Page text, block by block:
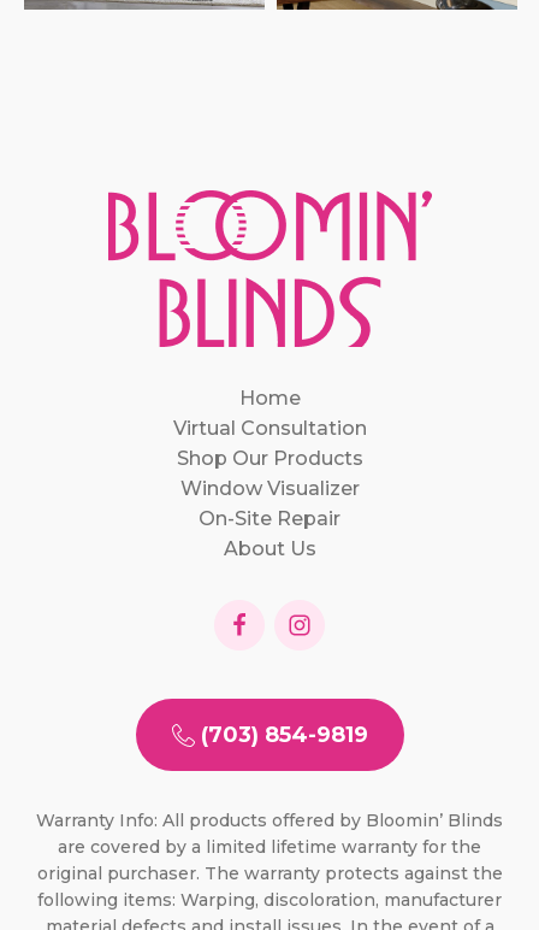
Home
Virtual Consultation
Shop Our Products
Window Visualizer
On-Site Repair
About Us
(703) 854-9819
Warranty Info: All products offered by Bloomin’ Blinds
are covered by a limited lifetime warranty for the
original purchaser. The warranty protects against the
following items: Warping, discoloration, manufacturer